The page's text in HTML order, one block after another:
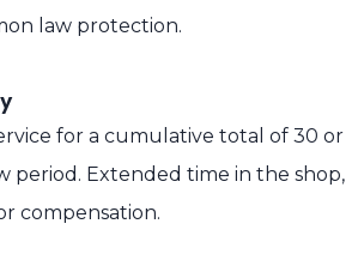
law protection.
for a cumulative total of 30 or
period. Extended time in the shop,
compensation.